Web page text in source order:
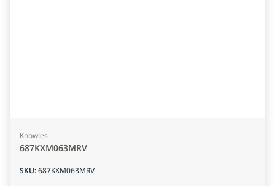
Knowles
687KXM063MRV
SKU:687KXM063MRV